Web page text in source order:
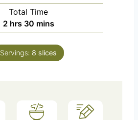
i
n
u
e
s
Total Time
2h
o
u
r
hrs 30m
i
n
u
mins
Servings: 8 slices